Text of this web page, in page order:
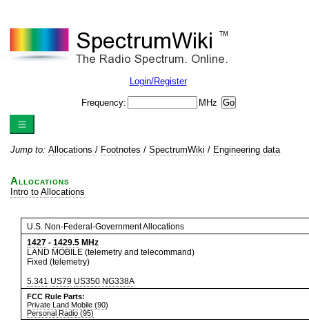
Login/Register
Frequency: MHz
Jump to: Allocations / Footnotes / SpectrumWiki / Engineering data
Allocations
Intro to Allocations
U.S. Non-Federal-Government Allocations
1427 - 1429.5 MHz
LAND MOBILE (telemetry and telecommand)
Fixed (telemetry)
5.341 US79 US350 NG338A
FCC Rule Parts:
Private Land Mobile (90)
Personal Radio (95)